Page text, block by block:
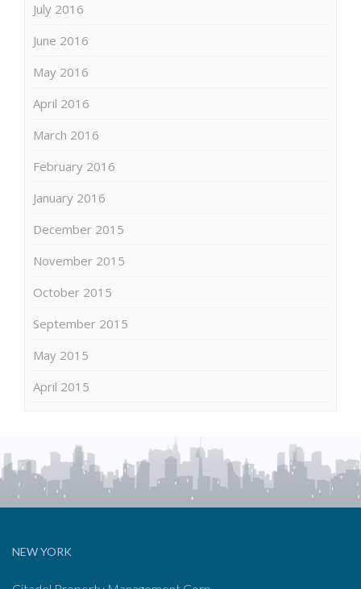
July 2016
June 2016
May 2016
April 2016
March 2016
February 2016
January 2016
December 2015
November 2015
October 2015
September 2015
May 2015
April 2015
NEW YORK